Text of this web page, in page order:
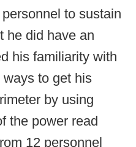
to sustain
he did have an
his familiarity with
to get his
by using
the power read
12 personnel